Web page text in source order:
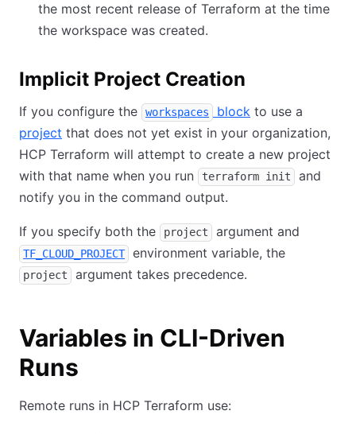
the most recent release of Terraform at the time
the workspace was created.
Implicit Project Creation
If you configure the workspaces block to use a
project that does not yet exist in your organization,
HCP Terraform will attempt to create a new project
with that name when you run
terraform init
and
notify you in the command output.
If you specify both the project argument and
TF_CLOUD_PROJECT environment variable, the
project argument takes precedence.
Variables in CLI-Driven
Runs
Remote runs in HCP Terraform use: